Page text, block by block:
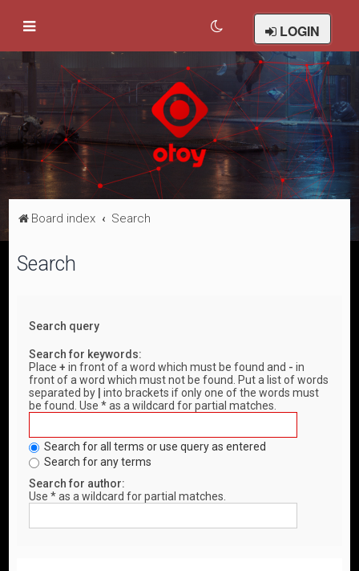
LOGIN
Board index Search
Search
Search query
Search for keywords:
Place+ in front of a word which must be found and - in
front of a word which must not be found. Put a list of words
separated by
into brackets if only one of the words must
be found. Use * as a wildcard for partial matches.
Search for all terms or use query as entered
Search for any terms
Search for author:
Use * as a wildcard for partial matches.